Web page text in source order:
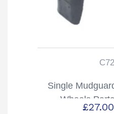
Single
Wheels
£27.00